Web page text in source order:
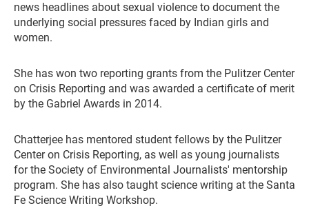
news headlines about sexual violence to document the
underlying social pressures faced by Indian girls and
women.
She has won two reporting grants from the Pulitzer Center
on Crisis Reporting and was awarded a certificate of merit
by the Gabriel Awards in 2014.
Chatterjee has mentored student fellows by the Pulitzer
Center on Crisis Reporting, as well as young journalists
for the Society of Environmental Journalists' mentorship
program. She has also taught science writing at the Santa
Fe Science Writing Workshop.